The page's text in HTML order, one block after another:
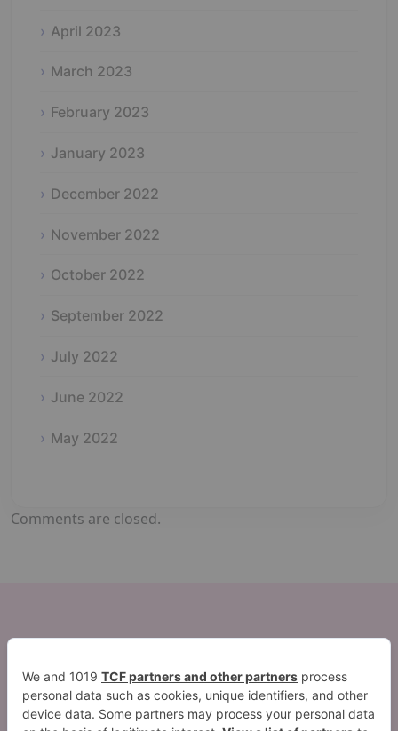
April 2023
March 2023
February 2023
January 2023
December 2022
November 2022
October 2022
September 2022
July 2022
June 2022
May 2022
Comments are closed.